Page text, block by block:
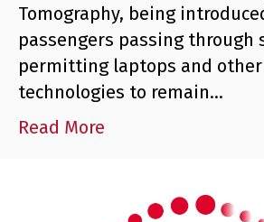
Tomography, being
passengers passing through
permitting laptops and
technologies to remain…
Read More